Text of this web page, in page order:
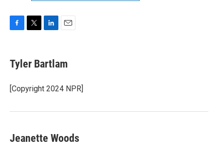
e
b
o
k
t
t
r
k
e
I
i
l
Tyler Bartlam
[Copyright 2024 NPR]
Jeanette Woods